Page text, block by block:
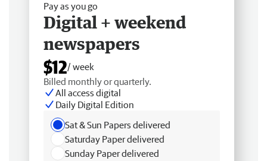
Pay as you go
Digital + weekend
newspapers
$12/ week
Billed monthly or quarterly.
All access digital
Daily Digital Edition
Sat & Sun Papers delivered
Saturday Paper delivered
Sunday Paper delivered